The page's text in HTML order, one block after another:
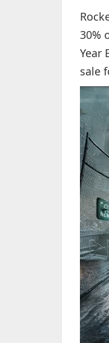
30%
Year
sale